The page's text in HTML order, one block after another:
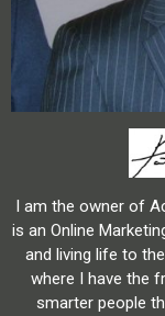
I am the owner of
is an Online
and living life to
where I have the
smarter people